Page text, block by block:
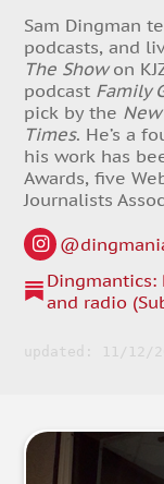
Sam Dingman
podcasts, and
The Showon
podcast Family
pick by the
Times. He’s a
his work has
Awards, five
Journalists
and radio
updated: 11/12/